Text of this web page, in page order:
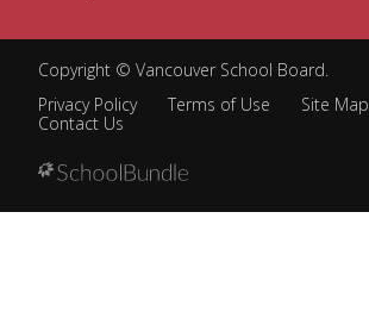
Copyright © Vancouver School Board.
Privacy Policy
Terms of Use
Site Map
Contact Us